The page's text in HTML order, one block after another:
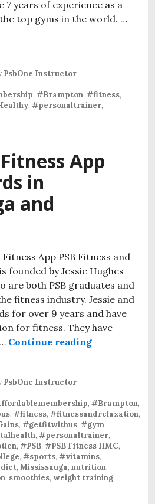
7 years of experience as a
top gyms in the world. …
PsbOne Instructor
, #Brampton, #fitness,
, #personaltrainer,
App
in
and
App PSB Fitness and
founded by Jessie Hughes
are both PSB graduates and
fitness industry. Jessie and
for over 9 years and have
for fitness. They have
Continue reading
PsbOne Instructor
, #Brampton,
, #fitness, #fitnessandrelaxation,
, #getfitwithus, #gym,
, #personaltrainer,
, #PSB, #PSB Fitness HMC,
, #sports, #vitamins,
, Mississauga, nutrition,
, smoothies, weight training,